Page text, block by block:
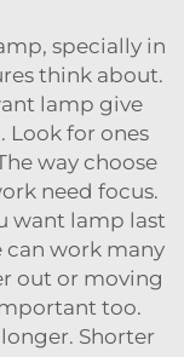
specially in
think about.
lamp give
Look for ones
way choose
need focus.
want lamp last
can work many
out or moving
too.
Shorter